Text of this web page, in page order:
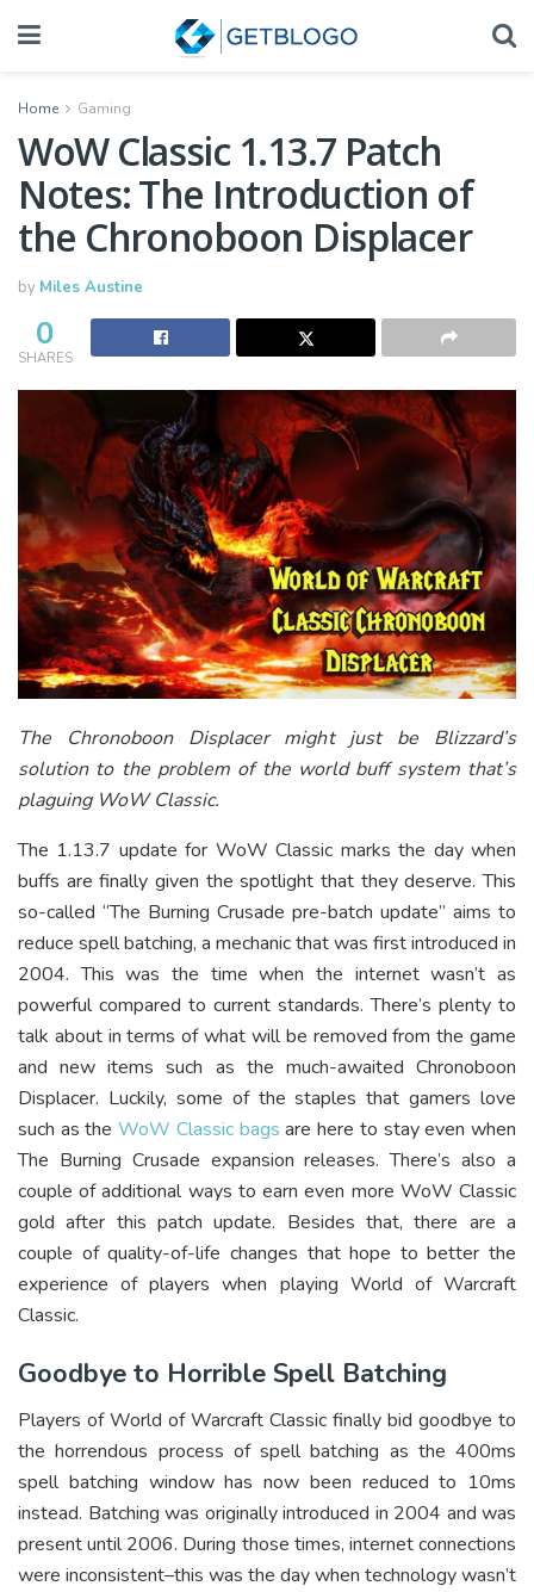
Home Gaming
WoW Classic 1.13.7 Patch
Notes: The Introduction of
the Chronoboon Displacer
by Miles Austine
0
SHARES
The Chronoboon Displacer might just be Blizzard’s
solution to the problem of the world buff system that’s
plaguing WoW Classic.
The 1.13.7 update for WoW Classic marks the day when
buffs are finally given the spotlight that they deserve. This
so-called “The Burning Crusade pre-batch update” aims to
reduce spell batching, a mechanic that was first introduced in
2004. This was the time when the internet wasn’t as
powerful compared to current standards. There’s plenty to
talk about in terms of what will be removed from the game
and new items such as the much-awaited Chronoboon
Displacer. Luckily, some of the staples that gamers love
such as theWoW Classic bags are here to stay even when
The Burning Crusade expansion releases. There’s also a
couple of additional ways to earn even more WoW Classic
gold after this patch update. Besides that, there are a
couple of quality-of-life changes that hope to better the
experience of players when playing World of Warcraft
Classic.
Goodbye to Horrible Spell Batching
Players of World of Warcraft Classic finally bid goodbye to
the horrendous process of spell batching as the 400ms
spell batching window has now been reduced to 10ms
instead. Batching was originally introduced in 2004 and was
present until 2006. During those times, internet connections
were inconsistent–this was the day when technology wasn’t